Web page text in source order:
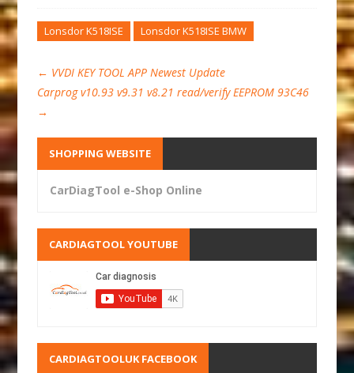
Lonsdor K518ISE Lonsdor K518ISE BMW
← VVDI KEY TOOL APP Newest Update
Carprog v10.93 v9.31 v8.21 read/verify EEPROM 93C46
→
SHOPPING WEBSITE
CarDiagTool e-Shop Online
CARDIAGTOOL YOUTUBE
CARDIAGTOOLUK FACEBOOK